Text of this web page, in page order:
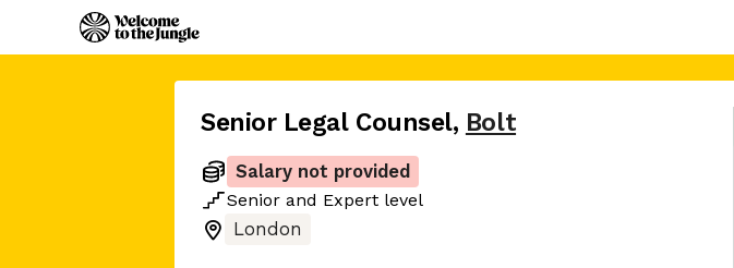
Senior Legal Counsel, Bolt
Salary not provided
Senior and Expert level
London